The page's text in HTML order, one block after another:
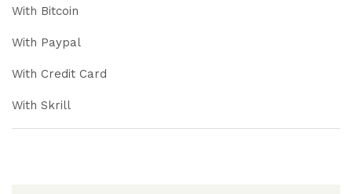
With Bitcoin
With Paypal
With Credit Card
With Skrill